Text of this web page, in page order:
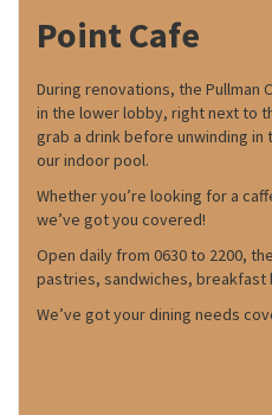
Point Cafe
During renovations, the Pullman
in the lower lobby, right next to
grab a drink before unwinding
our indoor pool.
Whether you’re looking for a
we’ve got you covered!
Open daily from 0630 to 2200,
pastries, sandwiches, breakfast
We’ve got your dining needs